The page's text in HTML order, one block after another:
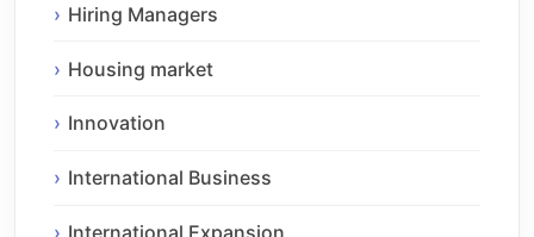
Hiring Managers
Housing market
Innovation
International Business
International Expansion